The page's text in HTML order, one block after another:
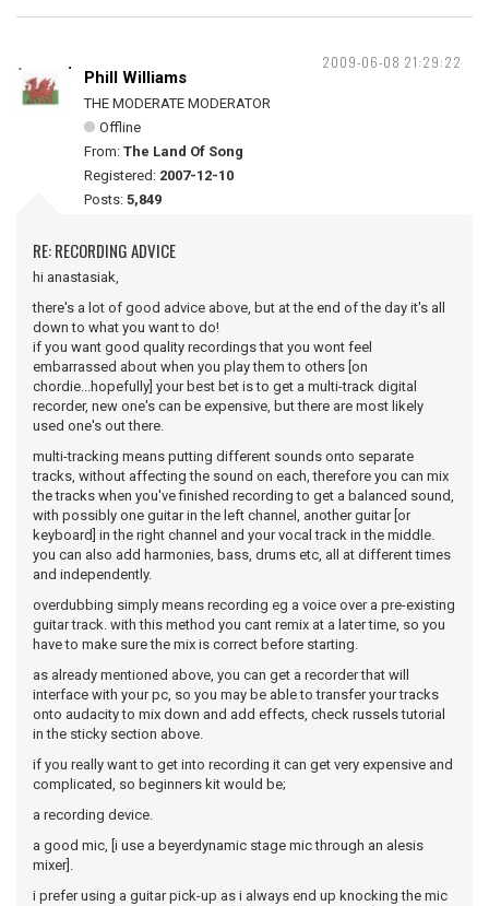
2009-06-08 21:29:22
Phill Williams
THE MODERATE MODERATOR
Offline
From: The Land Of Song
Registered: 2007-12-10
Posts: 5,849
RE: RECORDING ADVICE
hi anastasiak,
there's a lot of good advice above, but at the end of the day it's all
down to what you want to do!
if you want good quality recordings that you wont feel
embarrassed about when you play them to others [on
chordie...hopefully] your best bet is to get a multi-track digital
recorder, new one's can be expensive, but there are most likely
used one's out there.
multi-tracking means putting different sounds onto separate
tracks, without affecting the sound on each, therefore you can mix
the tracks when you've finished recording to get a balanced sound,
with possibly one guitar in the left channel, another guitar [or
keyboard] in the right channel and your vocal track in the middle.
you can also add harmonies, bass, drums etc, all at different times
and independently.
overdubbing simply means recording eg a voice over a pre-existing
guitar track. with this method you cant remix at a later time, so you
have to make sure the mix is correct before starting.
as already mentioned above, you can get a recorder that will
interface with your pc, so you may be able to transfer your tracks
onto audacity to mix down and add effects, check russels tutorial
in the sticky section above.
if you really want to get into recording it can get very expensive and
complicated, so beginners kit would be;
a recording device.
a good mic, [i use a beyerdynamic stage mic through an alesis
mixer].
i prefer using a guitar pick-up as i always end up knocking the mic